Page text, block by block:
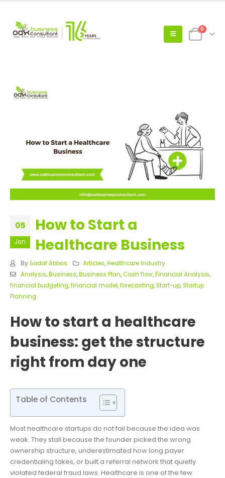
0
05
Jan
How to Start a
Healthcare Business
By Sadaf Abbas Articles,Healthcare Industry
Analysis,Business,Business Plan,Cash flow,Financial Analysis,
financial budgeting,financial model,forecasting,Start-up,Startup
Planning
How to start a healthcare
business: get the structure
right from day one
Table of Contents
Most healthcare startups do not fail because the idea was
weak. They stall because the founder picked the wrong
ownership structure, underestimated how long payer
credentialing takes, or built a referral network that quietly
violated federal fraud laws. Healthcare is one of the few